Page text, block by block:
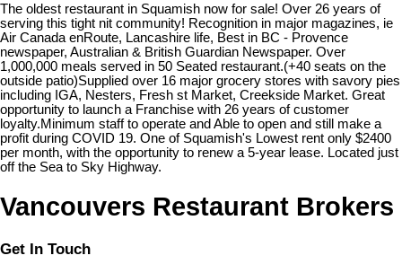
The oldest restaurant in Squamish now for sale! Over 26 years of
serving this tight nit community! Recognition in major magazines, ie
Air Canada enRoute, Lancashire life, Best in BC - Provence
newspaper, Australian & British Guardian Newspaper. Over
1,000,000 meals served in 50 Seated restaurant.(+40 seats on the
outside patio)Supplied over 16 major grocery stores with savory pies
including IGA, Nesters, Fresh st Market, Creekside Market. Great
opportunity to launch a Franchise with 26 years of customer
loyalty.Minimum staff to operate and Able to open and still make a
profit during COVID 19. One of Squamish's Lowest rent only $2400
per month, with the opportunity to renew a 5-year lease. Located just
off the Sea to Sky Highway.
Vancouvers Restaurant Brokers
Get In Touch